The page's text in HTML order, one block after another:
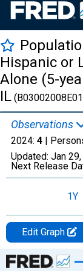
Hispanic or
Alone (5-
IL
Observations
2024: 4 |
Updated: Jan
Next Release
1Y
Edit Graph
Chart